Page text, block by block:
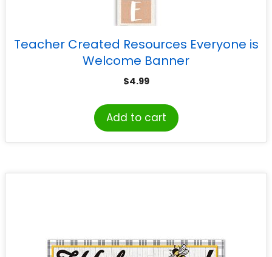
Teacher Created Resources Everyone is
Welcome Banner
$4.99
Add to cart